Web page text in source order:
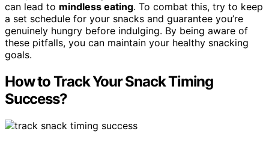
can lead to mindless eating. To combat this, try to keep
a set schedule for your snacks and guarantee you’re
genuinely hungry before indulging. By being aware of
these pitfalls, you can maintain your healthy snacking
goals.
How to Track Your Snack Timing
Success?